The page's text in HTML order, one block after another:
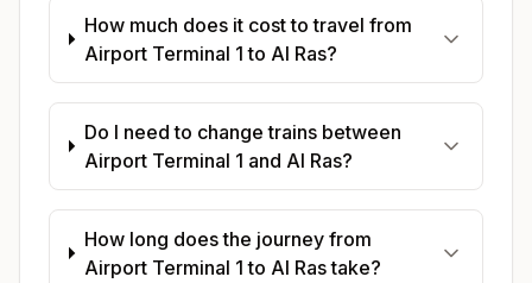
How much does it cost to travel from
Airport Terminal 1 to Al Ras?
Do I need to change trains between
Airport Terminal 1 and Al Ras?
How long does the journey from
Airport Terminal 1 to Al Ras take?